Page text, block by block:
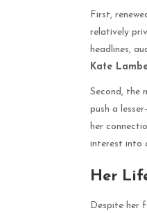
First,
relatively
headlines,
Kate
Second, the
push a
her
interest into
Her
Despite her